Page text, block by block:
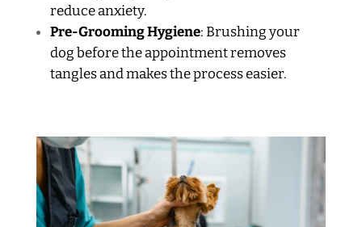
reduce anxiety.
Pre-Grooming Hygiene: Brushing your
dog before the appointment removes
tangles and makes the process easier.